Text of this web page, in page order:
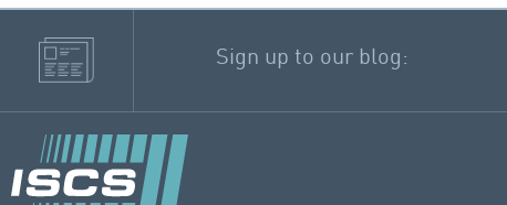
Sign up to our blog: